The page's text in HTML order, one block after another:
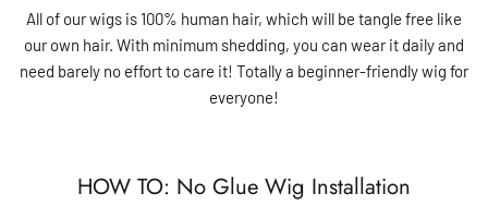
All of our wigs is 100% human hair, which will be tangle free like
our own hair. With minimum shedding, you can wear it daily and
need barely no effort to care it! Totally a beginner-friendly wig for
everyone!
HOW TO: No Glue Wig Installation